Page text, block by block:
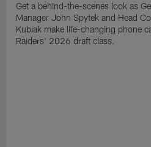
Get a behind-the-scenes look as
Manager John Spytek and Head
Kubiak make life-changing phone
Raiders' 2026 draft class.